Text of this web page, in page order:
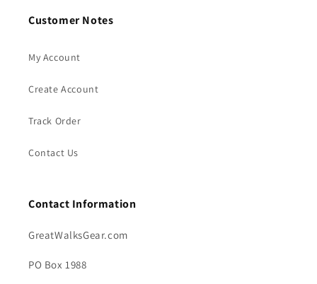
Customer Notes
My Account
Create Account
Track Order
Contact Us
Contact Information
GreatWalksGear.com
PO Box 1988